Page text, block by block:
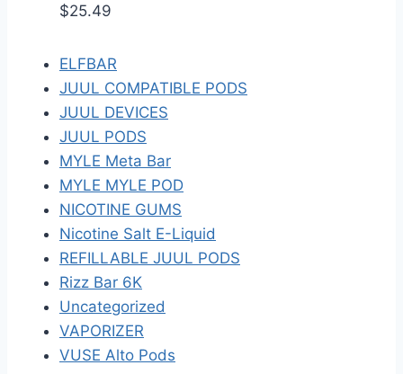
$25.49
ELFBAR
JUUL COMPATIBLE PODS
JUUL DEVICES
JUUL PODS
MYLE Meta Bar
MYLE MYLE POD
NICOTINE GUMS
Nicotine Salt E-Liquid
REFILLABLE JUUL PODS
Rizz Bar 6K
Uncategorized
VAPORIZER
VUSE Alto Pods